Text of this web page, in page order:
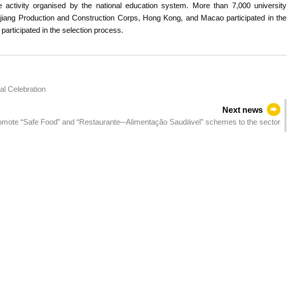
activity organised by the national education system. More than 7,000 university
Production and Construction Corps, Hong Kong, and Macao participated in the
in the selection process.
Celebration
Next news
“Safe Food” and “Restaurante─Alimentação Saudável” schemes to the sector